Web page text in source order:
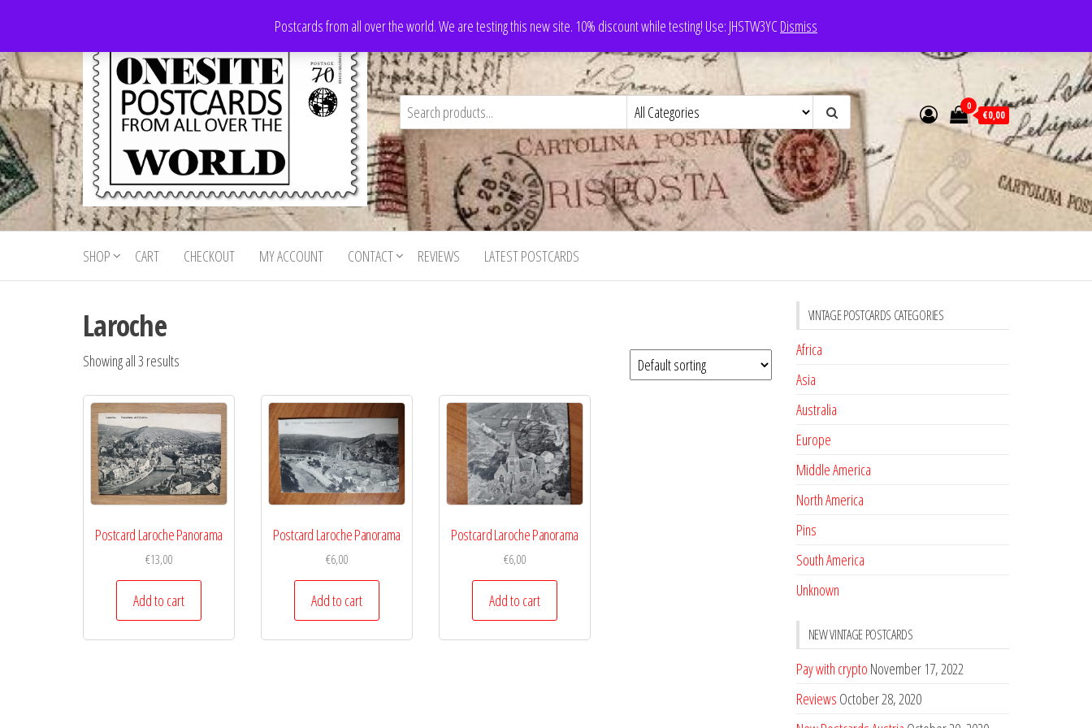
the
content
Postcards from all over the world. We are testing this new site. 10% discount while testing! Use: JHSTW3YCDismiss
Onesite
Postcards
For Sale
Postcards
for sale
from all
world
0
€0,00
SHOP CART CHECKOUT MY ACCOUNT CONTACT REVIEWS LATEST POSTCARDS
Laroche
Showing all 3 results
Postcard Laroche Panorama
€13,00
Add to cart
Postcard Laroche Panorama
€6,00
Add to cart
Postcard Laroche Panorama
€6,00
Add to cart
VINTAGE POSTCARDS CATEGORIES
Africa
Asia
Australia
Europe
Middle America
North America
Pins
South America
Unknown
NEW VINTAGE POSTCARDS
Pay with crypto November 17, 2022
Reviews October 28, 2020